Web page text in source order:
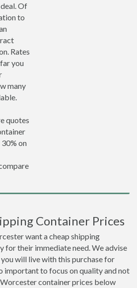
Of
to
Rates
you
many
quotes
on
Container Prices
want a cheap shipping
for their immediate need. We advise
will live with this purchase for
important to focus on quality and not
container prices below